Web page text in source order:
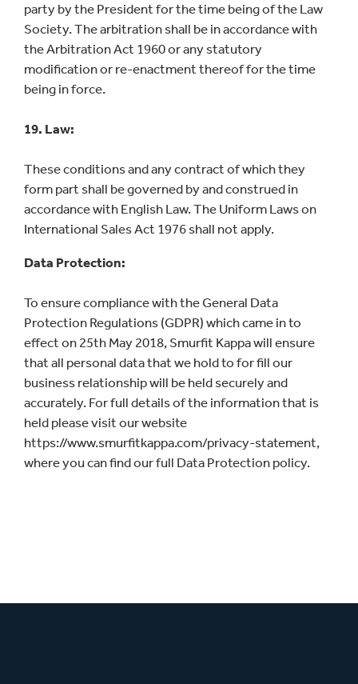
party by the President for the time being of the Law
Society. The arbitration shall be in accordance with
the Arbitration Act 1960 or any statutory
modification or re-enactment thereof for the time
being in force.
19. Law:
These conditions and any contract of which they
form part shall be governed by and construed in
accordance with English Law. The Uniform Laws on
International Sales Act 1976 shall not apply.
Data Protection:
To ensure compliance with the General Data
Protection Regulations (GDPR) which came in to
effect on 25th May 2018, Smurfit Kappa will ensure
that all personal data that we hold to for fill our
business relationship will be held securely and
accurately. For full details of the information that is
held please visit our website
https://www.smurfitkappa.com/privacy-statement,
where you can find our full Data Protection policy.